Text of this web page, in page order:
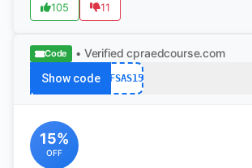
105 11
Code • Verified cpraedcourse.com
Show code AFSAS15
15%
OFF